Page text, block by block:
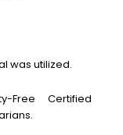
was utilized.
Free Certified